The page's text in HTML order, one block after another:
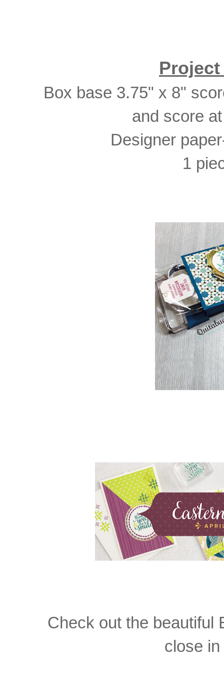
Box base 3.75" x 8"
and score
Designer
1
Check out the beautiful
close